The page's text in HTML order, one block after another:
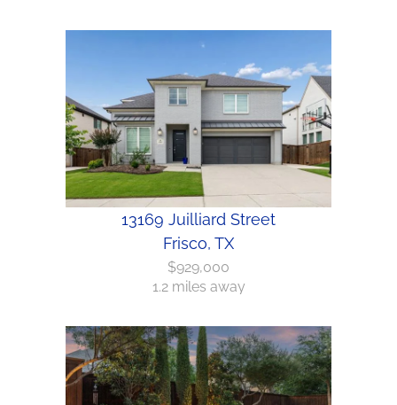
13169 Juilliard Street
Frisco, TX
$929,000
1.2 miles away